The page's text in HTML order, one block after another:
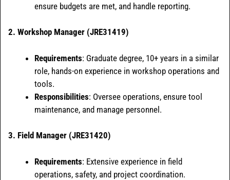
ensure budgets are met, and handle reporting.
2. Workshop Manager (JRE31419)
Requirements: Graduate degree, 10+ years in a similar
role, hands-on experience in workshop operations and
tools.
Responsibilities: Oversee operations, ensure tool
maintenance, and manage personnel.
3. Field Manager (JRE31420)
Requirements: Extensive experience in field
operations, safety, and project coordination.